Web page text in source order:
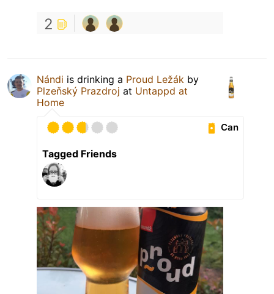
2
Nándi is drinking a Proud Ležák by
Plzeňský Prazdroj at Untappd at
Home
Can
Tagged Friends